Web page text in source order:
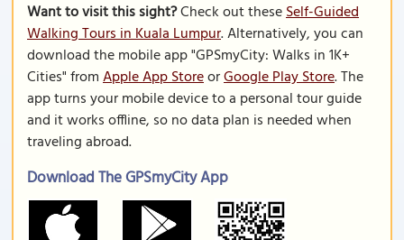
Want to visit this sight?Check out theseSelf-Guided
Walking Tours in Kuala Lumpur. Alternatively, you can
download the mobile app "GPSmyCity: Walks in 1K+
Cities" fromApple App StoreorGoogle Play Store. The
app turns your mobile device to a personal tour guide
and it works offline, so no data plan is needed when
traveling abroad.
Download The GPSmyCity App